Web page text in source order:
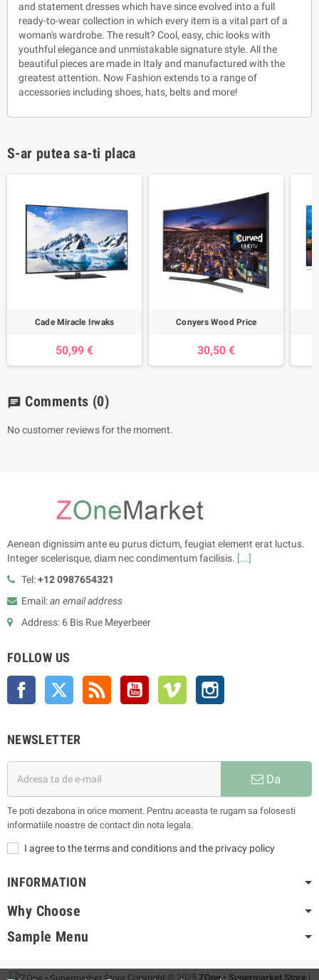
and statement dresses which have since evolved into a full
ready-to-wear collection in which every item is a vital part of a
woman's wardrobe. The result? Cool, easy, chic looks with
youthful elegance and unmistakable signature style. All the
beautiful pieces are made in Italy and manufactured with the
greatest attention. Now Fashion extends to a range of
accessories including shoes, hats, belts and more!
S-ar putea sa-ti placa
Cade Miracle Irwaks
50,99 €
Conyers Wood Price
30,50 €
chat Comments (0)
No customer reviews for the moment.
Aenean dignissim ante eu purus dictum, feugiat element erat luctus.
Integer scelerisque, diam nec condimentum facilisis. [...]
Tel:+12 0987654321
Email:an email address
Address: 6 Bis Rue Meyerbeer
FOLLOW US
Facebook Twitter Rss YouTube Vimeo
NEWSLETTER
Da
Te poti dezabona in orice moment. Pentru aceasta te rugam sa folosesti
informatiile noastre de contact din nota legala.
I agree to the terms and conditions and the privacy policy
INFORMATION
Why Choose
Sample Menu
Copyright © 2025 ZOne • Supermarket Store|